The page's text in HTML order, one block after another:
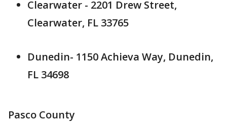
Clearwater - 2201 Drew Street,
Clearwater, FL 33765
Dunedin- 1150 Achieva Way, Dunedin,
FL 34698
Pasco County